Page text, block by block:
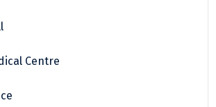
Centre